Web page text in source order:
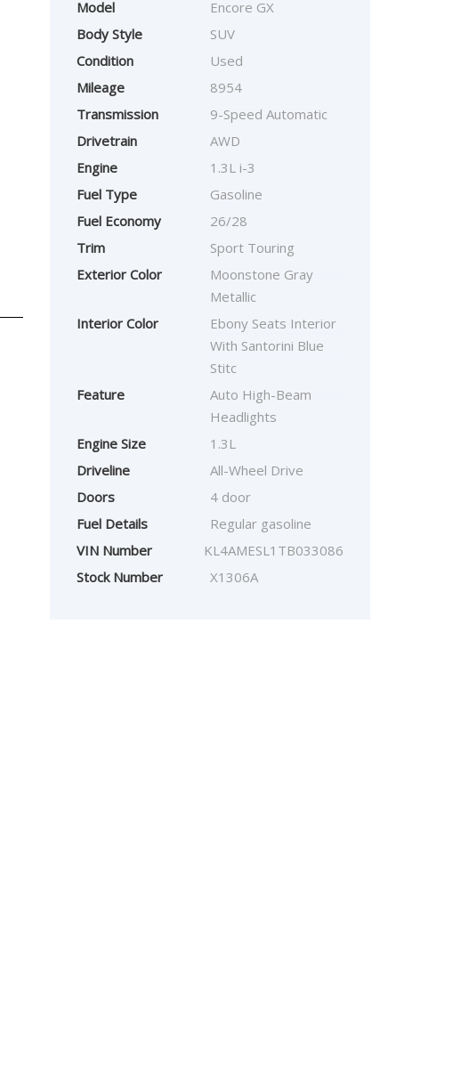
Model
Encore GX
Body Style
SUV
Condition
Used
Mileage
8954
Transmission
9-Speed Automatic
Drivetrain
AWD
Engine
1.3L i-3
Fuel Type
Gasoline
Fuel Economy
26/28
Trim
Sport Touring
Exterior Color
Moonstone Gray
Metallic
Interior Color
Ebony Seats Interior
With Santorini Blue
Stitc
Feature
Auto High-Beam
Headlights
Engine Size
1.3L
Driveline
All-Wheel Drive
Doors
4 door
Fuel Details
Regular gasoline
VIN Number
KL4AMESL1TB033086
Stock Number
X1306A